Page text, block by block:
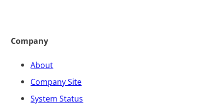
Company
About
Company Site
System Status